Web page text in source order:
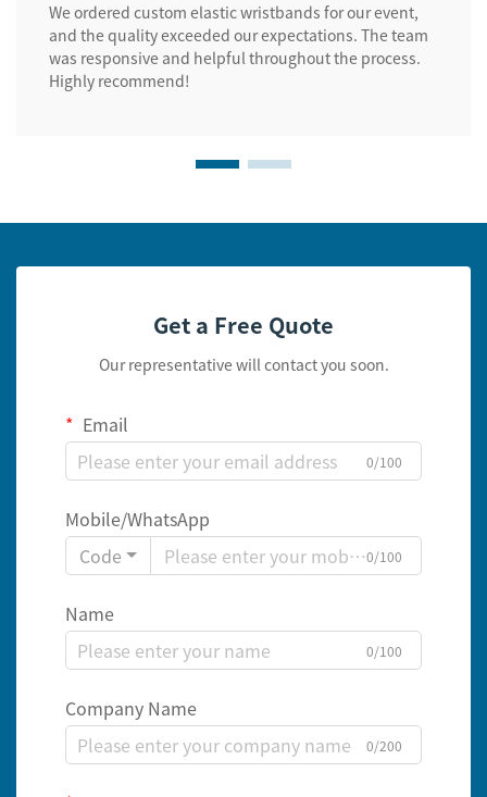
We ordered custom elastic wristbands for our event,
and the quality exceeded our expectations. The team
was responsive and helpful throughout the process.
Highly recommend!
Get a Free Quote
Our representative will contact you soon.
Email
0/100
Mobile/WhatsApp
Code
0/100
Name
0/100
Company Name
0/200